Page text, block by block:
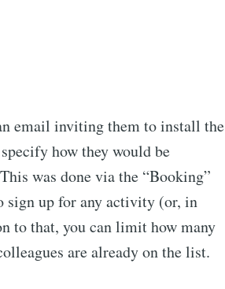
email inviting them to install the
how they would be
was done via the “Booking”
sign up for any activity (or, in
to that, you can limit how many
are already on the list.